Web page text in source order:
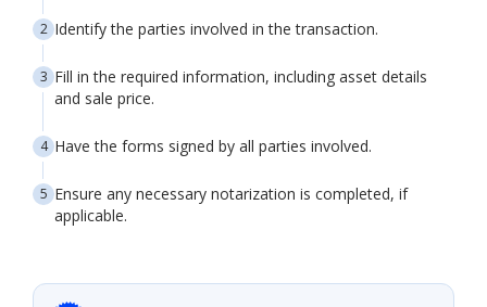
Identify the parties involved in the transaction.
Fill in the required information, including asset details
and sale price.
Have the forms signed by all parties involved.
Ensure any necessary notarization is completed, if
applicable.